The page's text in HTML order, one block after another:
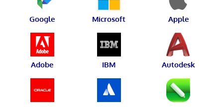
Google Microsoft Apple
Adobe IBM Autodesk